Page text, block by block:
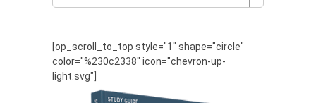
[op_scroll_to_top style="1" shape="circle"
color="%230c2338" icon="chevron-up-
light.svg"]